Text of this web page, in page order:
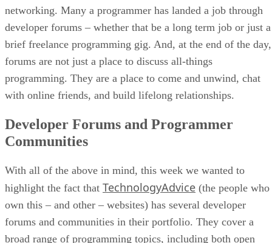
networking. Many a programmer has landed a job through
developer forums – whether that be a long term job or just a
brief freelance programming gig. And, at the end of the day,
forums are not just a place to discuss all-things
programming. They are a place to come and unwind, chat
with online friends, and build lifelong relationships.
Developer Forums and Programmer
Communities
With all of the above in mind, this week we wanted to
highlight the fact that TechnologyAdvice (the people who
own this – and other – websites) has several developer
forums and communities in their portfolio. They cover a
broad range of programming topics, including both open